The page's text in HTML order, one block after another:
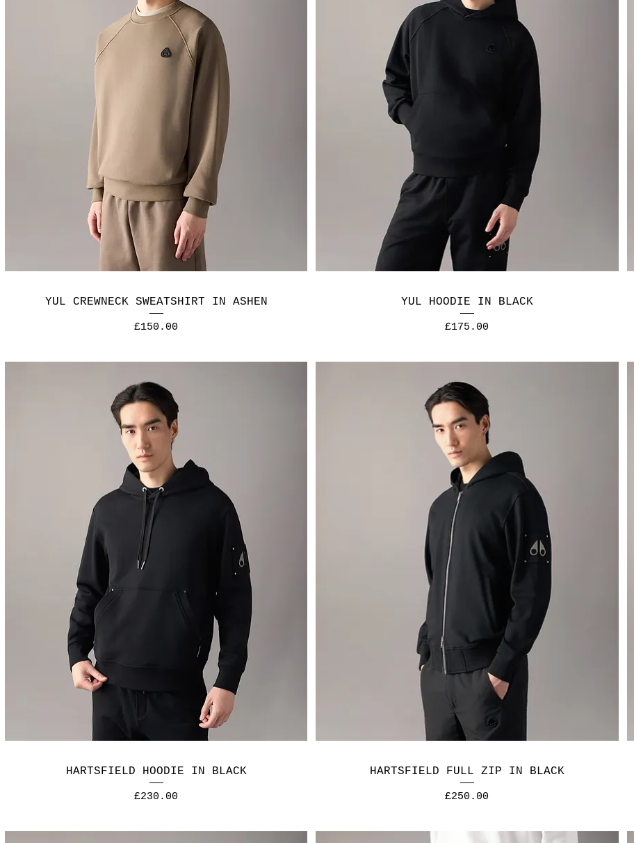
YUL CREWNECK SWEATSHIRT IN ASHEN
Price
£150.00
YUL HOODIE IN BLACK
Price
£175.00
HARTSFIELD HOODIE IN BLACK
Price
£230.00
HARTSFIELD FULL ZIP IN BLACK
Price
£250.00